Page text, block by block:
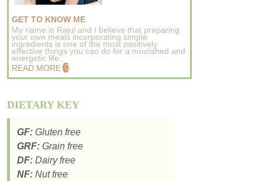
GET TO KNOW ME
My name is Rajul and I believe that preparing
your own meals incorporating simple
ingredients is one of the most positively
effective things you can do for a nourished and
energetic life..
READ MORE
DIETARY KEY
GF: Gluten free
GRF: Grain free
DF: Dairy free
NF: Nut free